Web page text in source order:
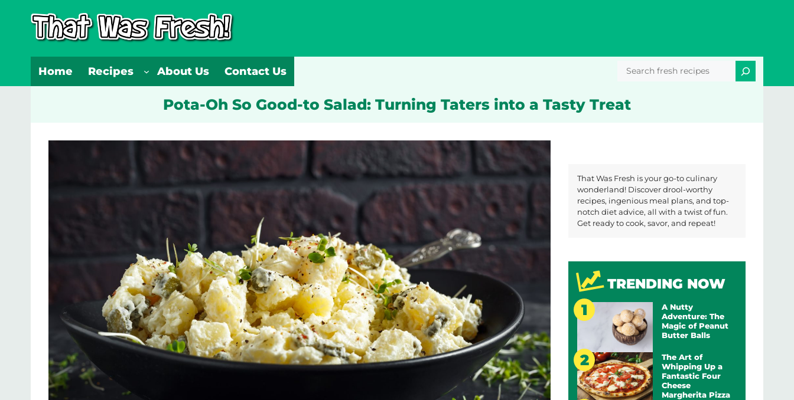
content
Home Recipes About Us Contact Us Search
Pota-Oh So Good-to Salad: Turning Taters into a Tasty Treat
That Was Fresh is your go-to culinary
wonderland! Discover drool-worthy
recipes, ingenious meal plans, and top-
notch diet advice, all with a twist of fun.
Get ready to cook, savor, and repeat!
TRENDING NOW
A Nutty
Adventure: The
Magic of Peanut
Butter Balls
The Art of
Whipping Up a
Fantastic Four
Cheese
Margherita Pizza